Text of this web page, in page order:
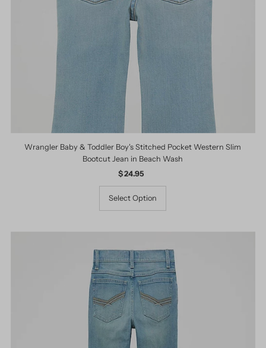
Wrangler Baby & Toddler Boy's Stitched Pocket Western Slim
Bootcut Jean in Beach Wash
Regular
Price
$ 24.95
Select Option